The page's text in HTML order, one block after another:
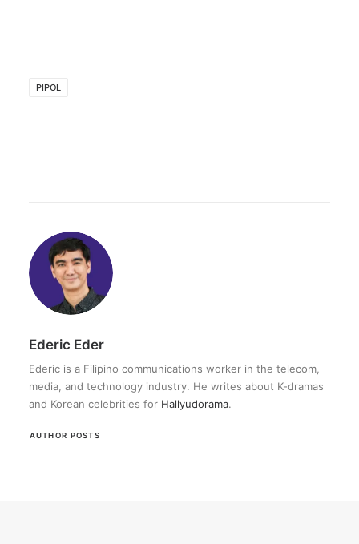
PIPOL
Ederic Eder
Ederic is a Filipino communications worker in the telecom,
media, and technology industry. He writes about K-dramas
and Korean celebrities for Hallyudorama.
AUTHOR POSTS